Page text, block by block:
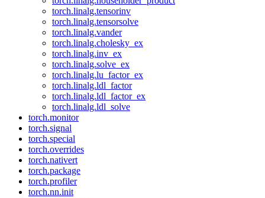
torch.linalg.tensorinv
torch.linalg.tensorsolve
torch.linalg.vander
torch.linalg.cholesky_ex
torch.linalg.inv_ex
torch.linalg.solve_ex
torch.linalg.lu_factor_ex
torch.linalg.ldl_factor
torch.linalg.ldl_factor_ex
torch.linalg.ldl_solve
torch.monitor
torch.signal
torch.special
torch.overrides
torch.nativert
torch.package
torch.profiler
torch.nn.init